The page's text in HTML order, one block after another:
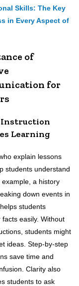
Skills: The Key
in Every Aspect of
of
for
Instruction
Learning
explain lessons
students understand
example, a history
down events in
students
facts easily. Without
students might
ideas. Step-by-step
save time and
Clarity also
students to ask